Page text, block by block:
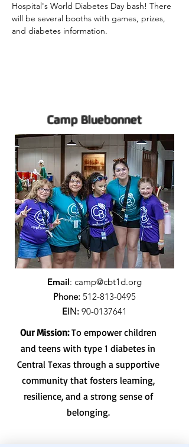
Hospital's World Diabetes Day bash! There
will be several booths with games, prizes,
and diabetes information.
Camp Bluebonnet
Email: camp@cbt1d.org
Phone: 512-813-0495
EIN: 90-0137641
Our Mission:To empower children
and teens with type 1 diabetes in
Central Texas through a supportive
community that fosters learning,
resilience, and a strong sense of
belonging.